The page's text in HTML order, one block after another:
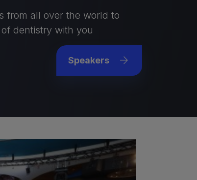
from all over the world to
dentistry with you
Speakers